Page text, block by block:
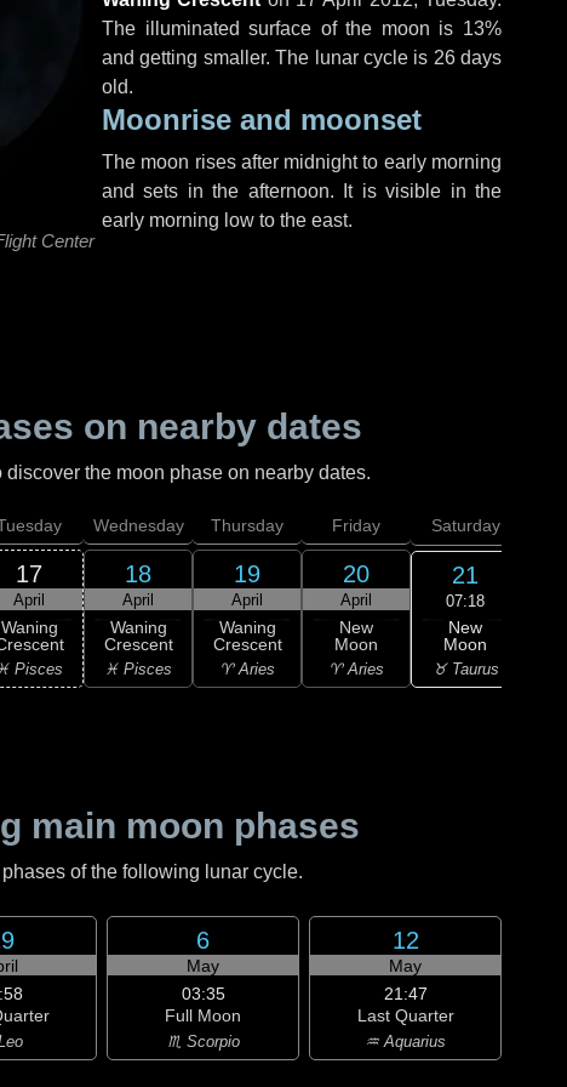
Center
The illuminated surface of the moon is 13%
and getting smaller. The lunar cycle is 26 days
old.
Moonrise and moonset
The moon rises after midnight to early morning
and sets in the afternoon. It is visible in the
early morning low to the east.
on nearby dates
the moon phase on nearby dates.
17
April
Waning
Pisces
Wednesday
18
April
Waning
Crescent
♓ Pisces
Thursday
19
April
Waning
Crescent
♈ Aries
Friday
20
April
New
Moon
♈ Aries
Saturday
21
07:18
New
Moon
♉ Taurus
main moon phases
of the following lunar cycle.
6
May
03:35
Full Moon
♏ Scorpio
12
May
21:47
Last Quarter
♒ Aquarius